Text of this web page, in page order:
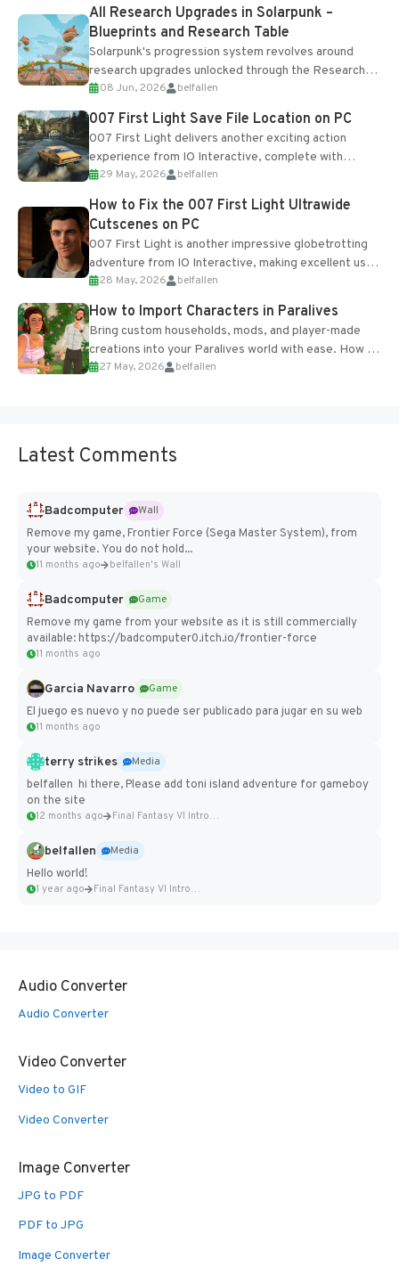
All Research Upgrades in Solarpunk –
Blueprints and Research Table
Solarpunk's progression system revolves around
research upgrades unlocked through the Research
Table and Blueprints obtained from the Tradebot.
Most new...
08 Jun, 2026 belfallen
007 First Light Save File Location on PC
007 First Light delivers another exciting action
experience from IO Interactive, complete with
optional online features and limited cross-
progression support....
29 May, 2026 belfallen
How to Fix the 007 First Light Ultrawide
Cutscenes on PC
007 First Light is another impressive globetrotting
adventure from IO Interactive, making excellent use
of the studio’s proprietary Glacier Engine....
28 May, 2026 belfallen
How to Import Characters in Paralives
Bring custom households, mods, and player-made
creations into your Paralives world with ease. How to
Add Imported Characters in Paralives...
27 May, 2026 belfallen
Latest Comments
Badcomputer
Wall
Remove my game, Frontier Force (Sega Master System), from
your website. You do not hold...
11 months ago belfallen's Wall
Badcomputer
Game
Remove my game from your website as it is still commercially
available: https://badcomputer0.itch.io/frontier-force
11 months ago
Garcia Navarro
Game
El juego es nuevo y no puede ser publicado para jugar en su web
11 months ago
terry strikes
Media
belfallen hi there, Please add toni island adventure for gameboy
on the site
12 months ago Final Fantasy VI Intro Pixel...
belfallen
Media
Hello world!
1 year ago Final Fantasy VI Intro Pixel...
Audio Converter
Audio Converter
Video Converter
Video to GIF
Video Converter
Image Converter
JPG to PDF
PDF to JPG
Image Converter